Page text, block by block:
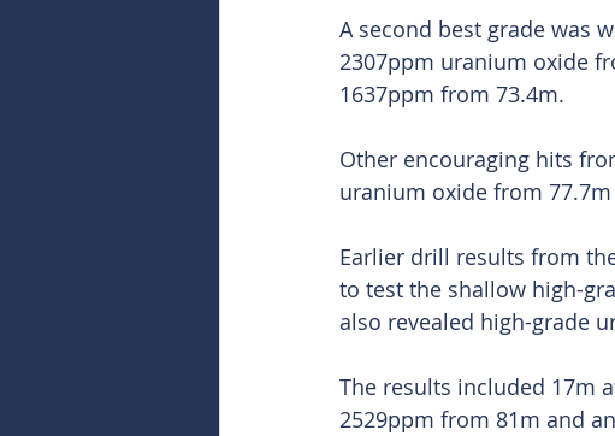
A second best grade was
2307ppm uranium oxide
1637ppm from 73.4m.
Other encouraging hits
uranium oxide from
Earlier drill results from
to test the shallow high-
also revealed high-grade
The results included 17m
2529ppm from 81m and